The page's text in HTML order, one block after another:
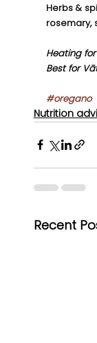
Herbs &
rosemary,
Heating
Best for
#oregano
Nutrition
Recent